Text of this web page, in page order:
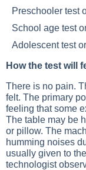
Preschooler test
School age test
Adolescent test
How the test will
There is no pain.
felt. The primary
feeling that some
The table may be
or pillow. The
humming noises
usually given to
technologist